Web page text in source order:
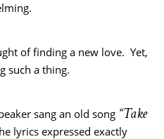
of finding a new love. Yet,
such a thing.
sang an old song “Take
lyrics expressed exactly